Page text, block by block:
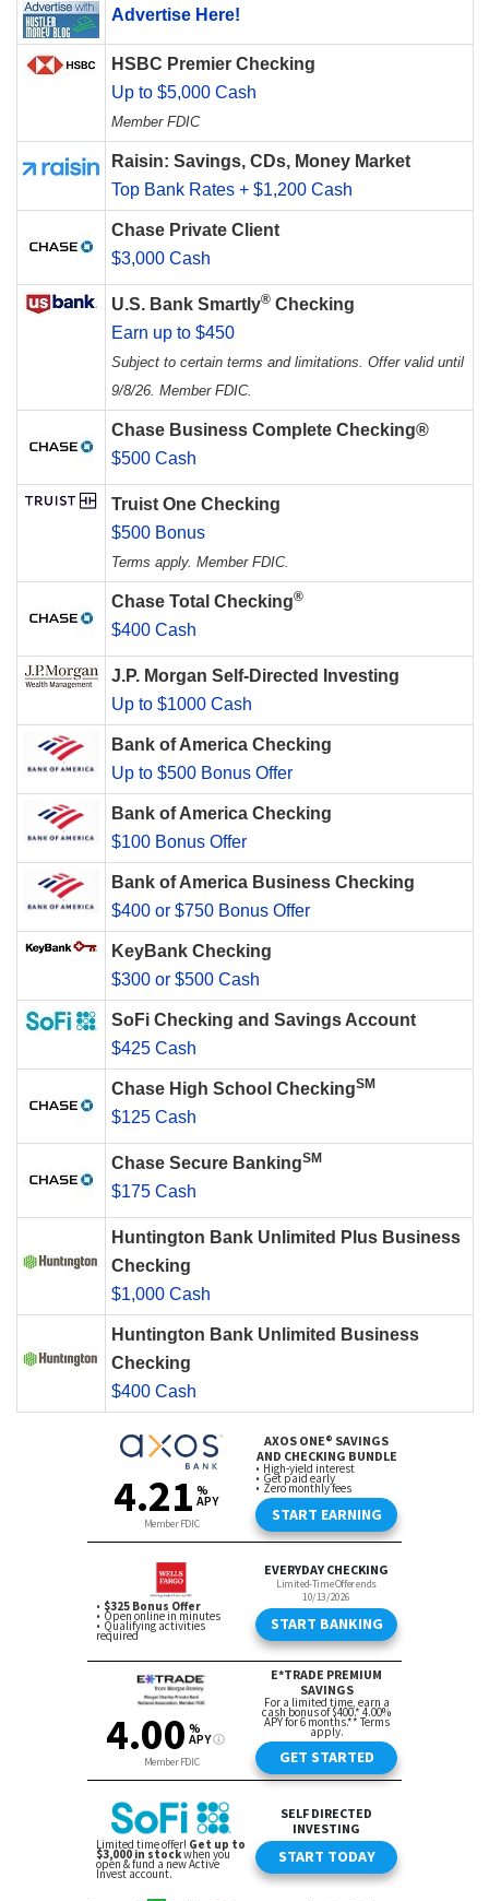
Advertise Here!
HSBC Premier Checking
Up to $5,000 Cash
Member FDIC
Raisin: Savings, CDs, Money Market
Top Bank Rates + $1,200 Cash
Chase Private Client
$3,000 Cash
U.S. Bank Smartly® Checking
Earn up to $450
Subject to certain terms and limitations. Offer valid until
9/8/26. Member FDIC.
Chase Business Complete Checking®
$500 Cash
Truist One Checking
$500 Bonus
Terms apply. Member FDIC.
Chase Total Checking®
$400 Cash
J.P. Morgan Self-Directed Investing
Up to $1000 Cash
Bank of America Checking
Up to $500 Bonus Offer
Bank of America Checking
$100 Bonus Offer
Bank of America Business Checking
$400 or $750 Bonus Offer
KeyBank Checking
$300 or $500 Cash
SoFi Checking and Savings Account
$425 Cash
Chase High School CheckingSM
$125 Cash
Chase Secure BankingSM
$175 Cash
Huntington Bank Unlimited Plus Business
Checking
$1,000 Cash
Huntington Bank Unlimited Business
Checking
$400 Cash